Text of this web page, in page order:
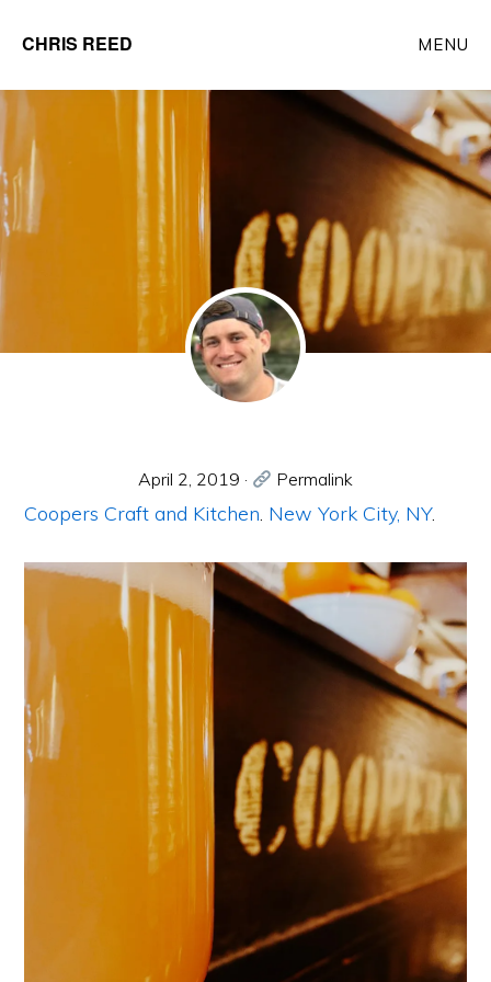
main
content
CHRIS REED
Partner
at
o9
Solutions
MENU
April 2, 2019 · Permalink
Coopers Craft and Kitchen. New York City, NY.